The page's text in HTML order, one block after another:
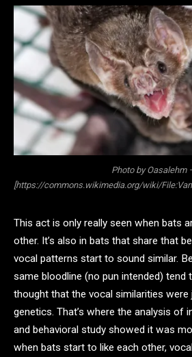
Photo by Oasalehm
[https://commons.wikimedia.org/wiki/
This act is only really seen when bats
other. It’s also in bats that share that
vocal patterns start to sound similar.
same bloodline (no pun intended) tend
thought that the vocal similarities
genetics. That’s where the analysis of
and behavioral study showed it was
when bats start to like each other,